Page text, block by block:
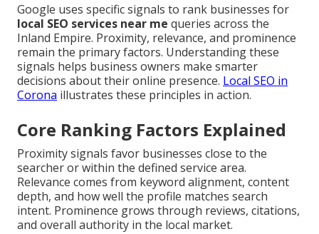
Google uses specific signals to rank businesses for
local SEO services near me queries across the
Inland Empire. Proximity, relevance, and prominence
remain the primary factors. Understanding these
signals helps business owners make smarter
decisions about their online presence. Local SEO in
Corona illustrates these principles in action.
Core Ranking Factors Explained
Proximity signals favor businesses close to the
searcher or within the defined service area.
Relevance comes from keyword alignment, content
depth, and how well the profile matches search
intent. Prominence grows through reviews, citations,
and overall authority in the local market.